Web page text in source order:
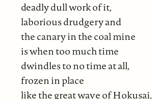
deadly dull work of it,
laborious drudgery and
the canary in the coal mine
is when too much time
dwindles to no time at all,
frozen in place
like the great wave of Hokusai,